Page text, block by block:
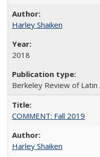
Harley Shaiken
2018
Berkeley Review of Latin
COMMENT: Fall 2019
Harley Shaiken